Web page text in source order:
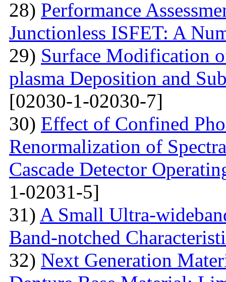
28) Performance
Junctionless ISFET: A
29) Surface Modification
plasma Deposition and
[02030-1-02030-7]
30) Effect of Confined
Renormalization of
Cascade Detector
1-02031-5]
31) A Small Ultra-
Band-notched
32) Next Generation